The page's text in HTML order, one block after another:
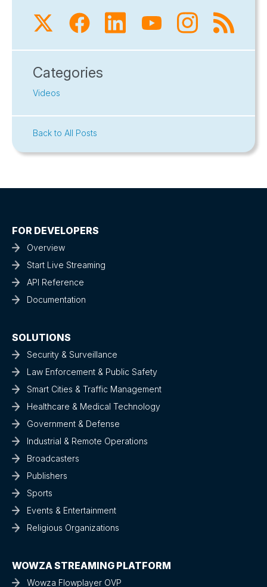
Categories
Videos
Back to All Posts
FOR DEVELOPERS
Overview
Start Live Streaming
API Reference
Documentation
SOLUTIONS
Security & Surveillance
Law Enforcement & Public Safety
Smart Cities & Traffic Management
Healthcare & Medical Technology
Government & Defense
Industrial & Remote Operations
Broadcasters
Publishers
Sports
Events & Entertainment
Religious Organizations
WOWZA STREAMING PLATFORM
Wowza Flowplayer OVP